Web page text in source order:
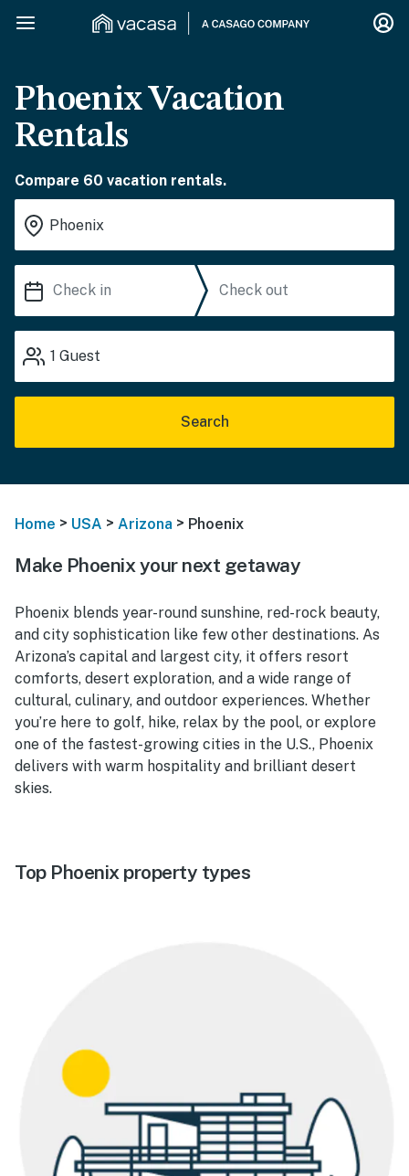
Phoenix Vacation
Rentals
Compare 60 vacation rentals.
1 Guest
Search
Home > USA > Arizona > Phoenix
Make Phoenix your next getaway
Phoenix blends year-round sunshine, red-rock beauty,
and city sophistication like few other destinations. As
Arizona’s capital and largest city, it offers resort
comforts, desert exploration, and a wide range of
cultural, culinary, and outdoor experiences. Whether
you’re here to golf, hike, relax by the pool, or explore
one of the fastest-growing cities in the U.S., Phoenix
delivers with warm hospitality and brilliant desert
skies.
Top Phoenix property types